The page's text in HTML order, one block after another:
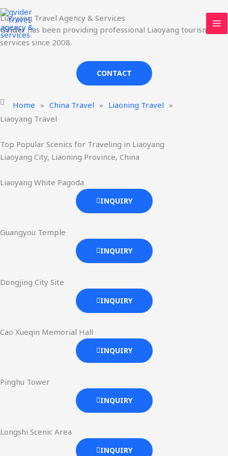
Skip
to
content
Liaoyang Travel Agency & Services
Gviderhas been providing professional Liaoyang tourism
services since 2008.
CONTACT
Home » China Travel » Liaoning Travel »
Liaoyang Travel
Top Popular Scenics for Traveling in Liaoyang
Liaoyang City, Liaoning Province, China
Liaoyang White Pagoda
INQUIRY
Guangyou Temple
INQUIRY
Dongjing City Site
INQUIRY
Cao Xueqin Memorial Hall
INQUIRY
Pinghu Tower
INQUIRY
Longshi Scenic Area
INQUIRY